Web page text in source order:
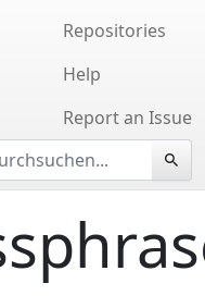
Repositories
Help
Report an Issue